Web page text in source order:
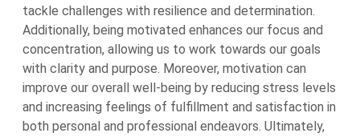
tackle challenges with resilience and determination.
Additionally, being motivated enhances our focus and
concentration, allowing us to work towards our goals
with clarity and purpose. Moreover, motivation can
improve our overall well-being by reducing stress levels
and increasing feelings of fulfillment and satisfaction in
both personal and professional endeavors. Ultimately,